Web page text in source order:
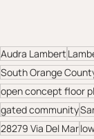
Audra Lambert
South Orange
open concept floor
gated community
28279 Via Del Mar